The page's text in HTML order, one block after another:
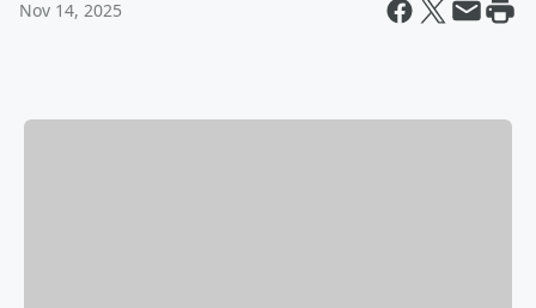
Nov 14, 2025